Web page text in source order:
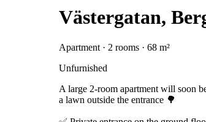
Västergatan,
Apartment · 2 rooms · 68 m²
Unfurnished
A large 2-room apartment will soon
a lawn outside the entrance 🌳